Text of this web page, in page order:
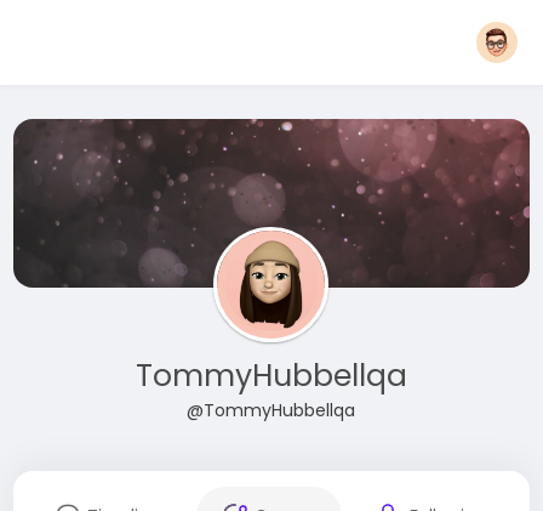
TommyHubbellqa
@TommyHubbellqa